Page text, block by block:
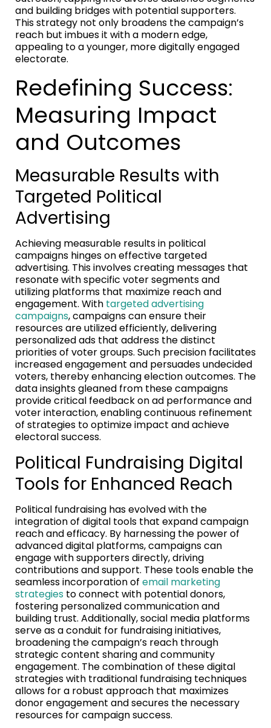
and building bridges with potential supporters.
This strategy not only broadens the campaign’s
reach but imbues it with a modern edge,
appealing to a younger, more digitally engaged
electorate.
Redefining Success:
Measuring Impact
and Outcomes
Measurable Results with
Targeted Political
Advertising
Achieving measurable results in political
campaigns hinges on effective targeted
advertising. This involves creating messages that
resonate with specific voter segments and
utilizing platforms that maximize reach and
engagement. With targeted advertising
campaigns, campaigns can ensure their
resources are utilized efficiently, delivering
personalized ads that address the distinct
priorities of voter groups. Such precision facilitates
increased engagement and persuades undecided
voters, thereby enhancing election outcomes. The
data insights gleaned from these campaigns
provide critical feedback on ad performance and
voter interaction, enabling continuous refinement
of strategies to optimize impact and achieve
electoral success.
Political Fundraising Digital
Tools for Enhanced Reach
Political fundraising has evolved with the
integration of digital tools that expand campaign
reach and efficacy. By harnessing the power of
advanced digital platforms, campaigns can
engage with supporters directly, driving
contributions and support. These tools enable the
seamless incorporation of email marketing
strategies to connect with potential donors,
fostering personalized communication and
building trust. Additionally, social media platforms
serve as a conduit for fundraising initiatives,
broadening the campaign’s reach through
strategic content sharing and community
engagement. The combination of these digital
strategies with traditional fundraising techniques
allows for a robust approach that maximizes
donor engagement and secures the necessary
resources for campaign success.